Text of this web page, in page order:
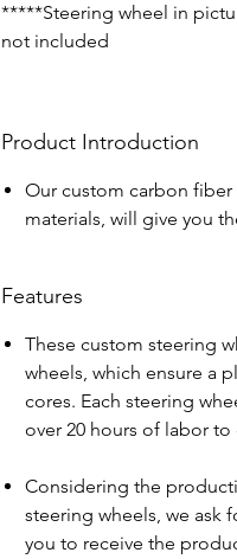
*****Steering wheel in
not included
Product Introduction
Our custom carbon
materials, will give you
Features
These custom steering
wheels, which ensure a
cores. Each steering
over 20 hours of labor
Considering the
steering wheels, we ask
you to receive the